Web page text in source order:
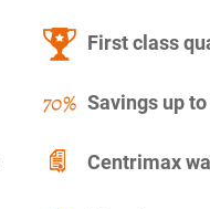
First class
Savings up to
Centrimax